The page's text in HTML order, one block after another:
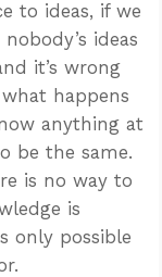
to ideas, if we
ideas
it’s wrong
happens
anything at
be the same.
is no way to
is
only possible